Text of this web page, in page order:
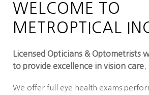
WELCOME TO
METROPTICAL
Licensed Opticians & Optometrists
to provide excellence in vision care.
We offer full eye health exams